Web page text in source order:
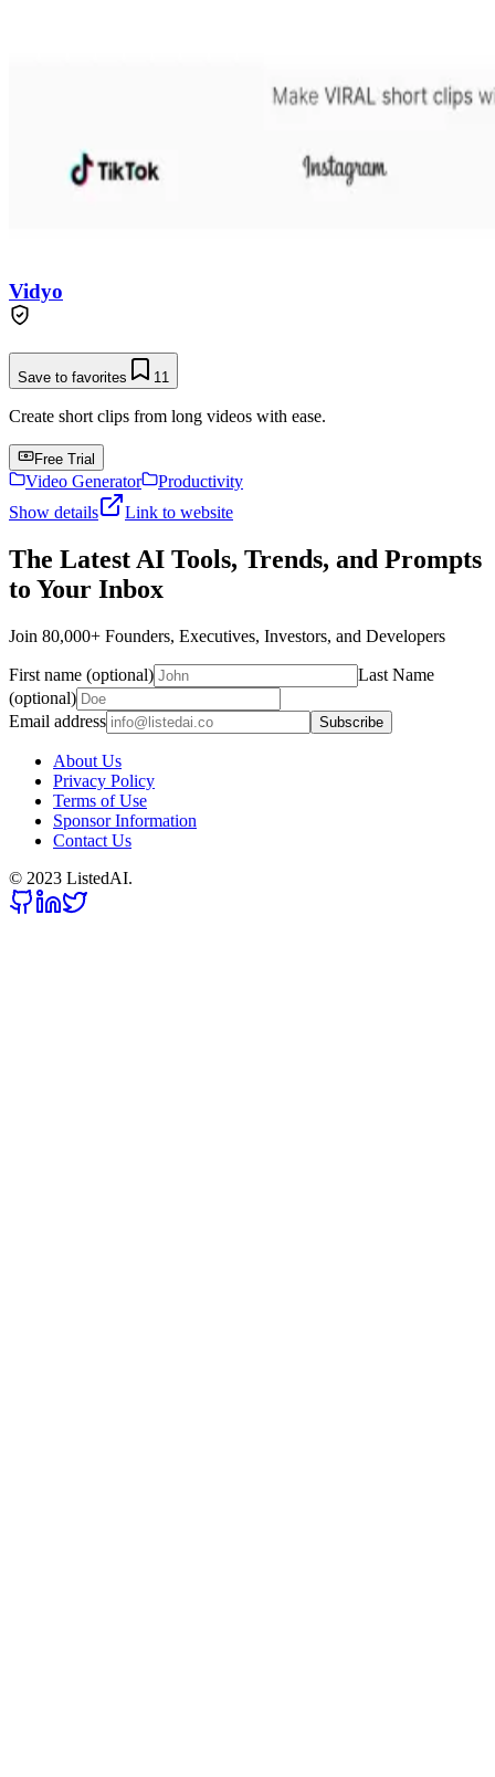
Vidyo
Save to favorites 11
Create short clips from long videos with ease.
Free Trial
Video Generator
Productivity
Show details
Link to website
The Latest AI Tools, Trends, and Prompts
to Your Inbox
Join 80,000+ Founders, Executives, Investors, and Developers
First name (optional)
Last Name
(optional)
Email address
Subscribe
About Us
Privacy Policy
Terms of Use
Sponsor Information
Contact Us
© 2023 ListedAI.